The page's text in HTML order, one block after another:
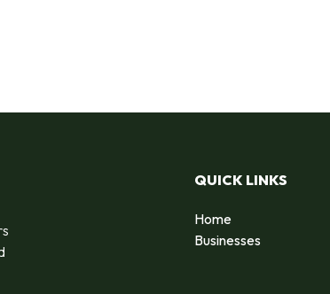
QUICK LINKS
Home
Businesses